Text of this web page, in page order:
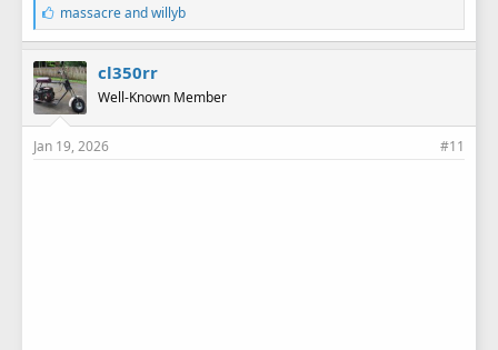
L
i
k
e
s
:
massacreandwillyb
cl350rr
Well-Known Member
Jan 19, 2026 #11